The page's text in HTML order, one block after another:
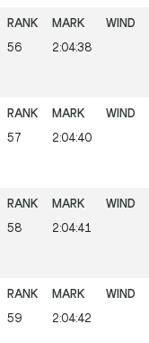
56 2:04:38
57 2:04:40
58 2:04:41
59 2:04:42